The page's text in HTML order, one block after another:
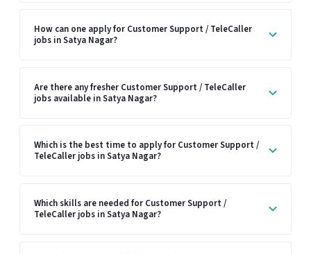
How can one apply for Customer Support / TeleCaller
jobs in Satya Nagar?
Are there any fresher Customer Support / TeleCaller
jobs available in Satya Nagar?
Which is the best time to apply for Customer Support /
TeleCaller jobs in Satya Nagar?
Which skills are needed for Customer Support /
TeleCaller jobs in Satya Nagar?